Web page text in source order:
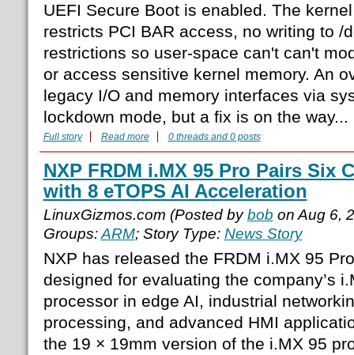
UEFI Secure Boot is enabled. The
restricts PCI BAR access, no writing to /
restrictions so user-space can't can't
or access sensitive kernel memory. An
legacy I/O and memory interfaces via
lockdown mode, but a fix is on the way...
Full story Read more 0 threads and 0 posts
NXP FRDM i.MX 95 Pro Pairs Six
with 8 eTOPS AI Acceleration
LinuxGizmos.com (Posted bybob on Aug 6,
Groups:ARM; Story Type: News Story
NXP has released the FRDM i.MX 95
designed for evaluating the company’s
processor in edge AI, industrial
processing, and advanced HMI
the 19 × 19mm version of the i.MX 95